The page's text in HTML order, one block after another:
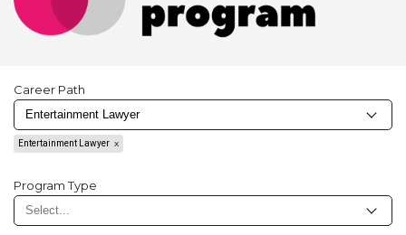
Career Path
Entertainment Lawyer
Program Type